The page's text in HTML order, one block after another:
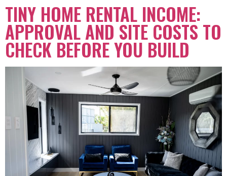
TINY HOME RENTAL INCOME:
APPROVAL AND SITE COSTS TO
CHECK BEFORE YOU BUILD